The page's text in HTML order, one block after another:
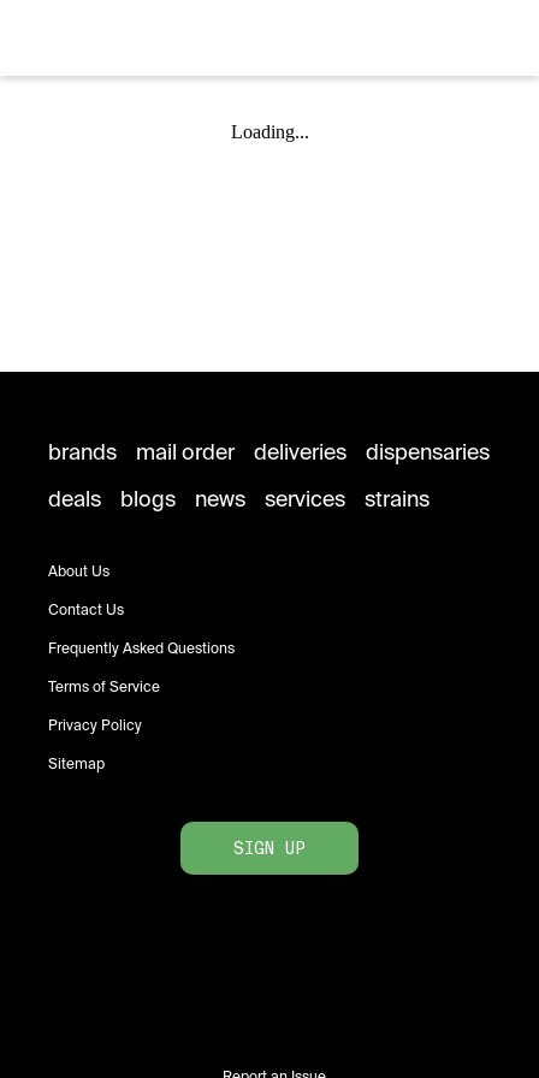
Loading...
brands mail order deliveries
dispensaries
deals
blogs news services strains
About Us
Contact Us
Frequently Asked Questions
Terms of Service
Privacy Policy
Sitemap
SIGN UP